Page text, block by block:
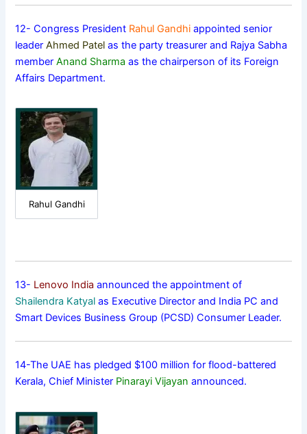
12- Congress President Rahul Gandhi appointed senior
leaderAhmed Patel as the party treasurer and Rajya Sabha
member Anand Sharma as the chairperson of its Foreign
Affairs Department.
Rahul Gandhi
13- Lenovo India announced the appointment of
Shailendra Katyal as Executive Director and India PC and
Smart Devices Business Group (PCSD) Consumer Leader.
14-The UAE has pledged $100 million for flood-battered
Kerala, Chief Minister Pinarayi Vijayan announced.